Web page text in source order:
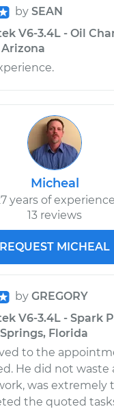
by SEAN
V6-3.4L - Oil
Micheal
years of experience
13 reviews
REQUEST MICHEAL
by GREGORY
V6-3.4L - Spark
Florida
to the
He did not waste
was extremely
the quoted